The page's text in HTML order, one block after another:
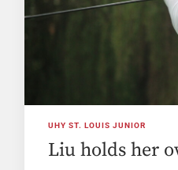
UHY ST. LOUIS JUNIOR
Liu holds her